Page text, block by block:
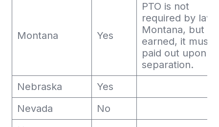
Montana Yes
PTO is not
required by law
Montana, but
earned, it must
paid out upon
separation.
Nebraska
Yes
Nevada
No